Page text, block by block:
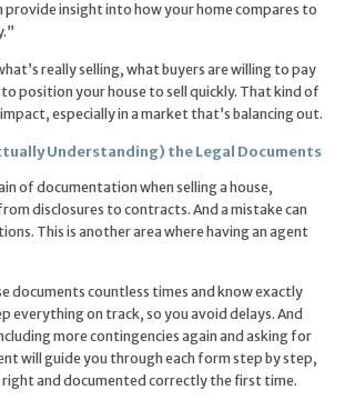
provide insight into how your home compares to
really selling, what buyers are willing to pay
to position your house to sell quickly. That kind of
especially in a market that’s balancing out.
Understanding) the Legal Documents
of documentation when selling a house,
disclosures to contracts. And a mistake can
This is another area where having an agent
documents countless times and know exactly
everything on track, so you avoid delays. And
more contingencies again and asking for
will guide you through each form step by step,
right and documented correctly the first time.